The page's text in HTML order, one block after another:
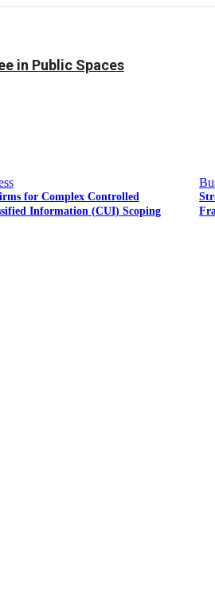
in Public Spaces
for Complex Controlled
Information (CUI) Scoping